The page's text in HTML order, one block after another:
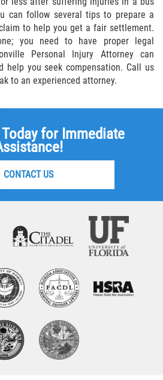
can follow several tips to prepare a
to help you get a fair settlement.
you need to have proper legal
Personal Injury Attorney can
help you seek compensation. Call us
to an experienced attorney.
for Immediate
CONTACT US